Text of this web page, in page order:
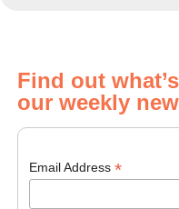
Find out
our weekly
Email Address *